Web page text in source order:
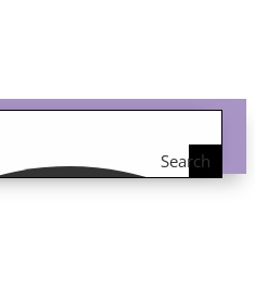
Search